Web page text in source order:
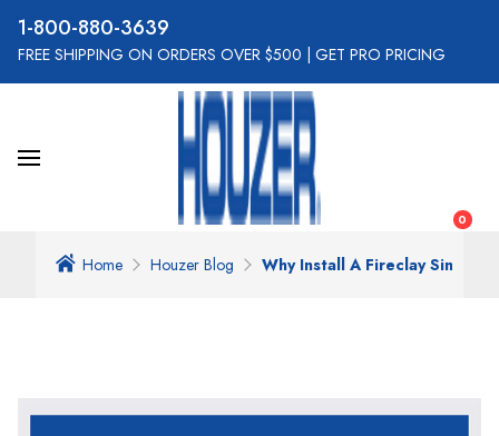
800-880-3639
FREE SHIPPING ON ORDERS OVER $500 GET PRO PRICING
0
Home Houzer Blog Why Install A Fireclay Sink In